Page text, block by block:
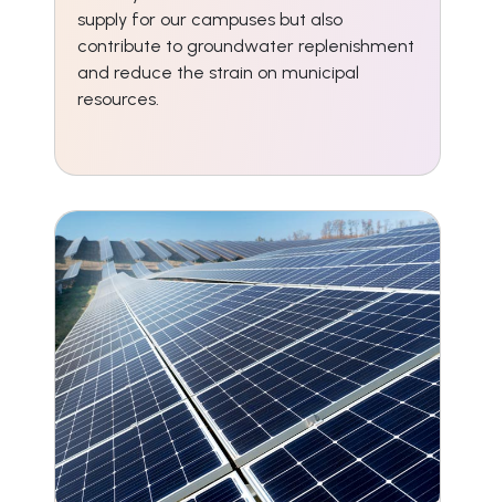
supply for our campuses but also
contribute to groundwater replenishment
and reduce the strain on municipal
resources.